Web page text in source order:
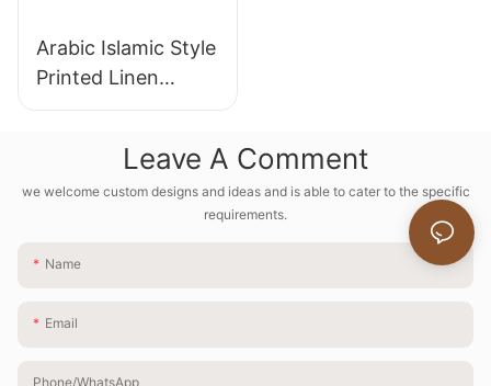
Arabic Islamic Style
Printed Linen
Tablecloths
Leave A Comment
we welcome custom designs and ideas and is able to cater to the specific
requirements.
Name
Email
Phone/whatsApp